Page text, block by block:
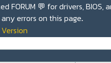
FORUM 💬 for drivers, BIOS,
errors on this page.
Version